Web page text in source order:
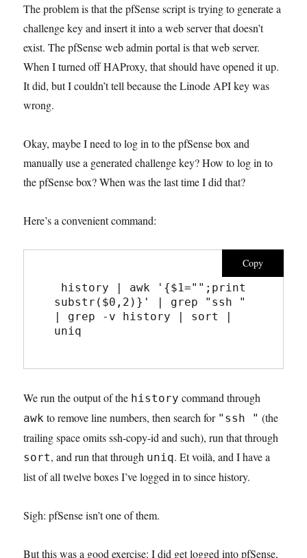
The problem is that the pfSense script is trying to generate a
challenge key and insert it into a web server that doesn’t
exist. The pfSense web admin portal is that web server.
When I turned off HAProxy, that should have opened it up.
It did, but I couldn’t tell because the Linode API key was
wrong.
Okay, maybe I need to log in to the pfSense box and
manually use a generated challenge key? How to log in to
the pfSense box? When was the last time I did that?
Here’s a convenient command:
Copy
substr($0,2)}' | grep "ssh "
| grep -v history | sort |
uniq
We run the output of the history command through
awk to remove line numbers, then search for "ssh " (the
trailing space omits ssh-copy-id and such), run that through
sort, and run that through uniq. Et voilà, and I have a
list of all twelve boxes I’ve logged in to since history.
Sigh: pfSense isn’t one of them.
But this was a good exercise: I did get logged into pfSense,